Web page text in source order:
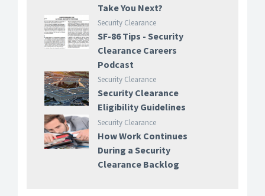
Take You Next?
Security Clearance
SF-86 Tips - Security
Clearance Careers
Podcast
Security Clearance
Security Clearance
Eligibility Guidelines
Security Clearance
How Work Continues
During a Security
Clearance Backlog